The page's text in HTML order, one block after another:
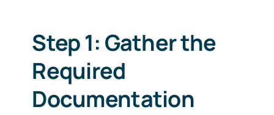
Step 1: Gather the
Required
Documentation